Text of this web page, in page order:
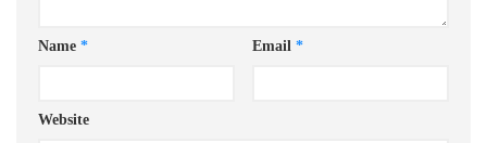
Name * Email *
Website